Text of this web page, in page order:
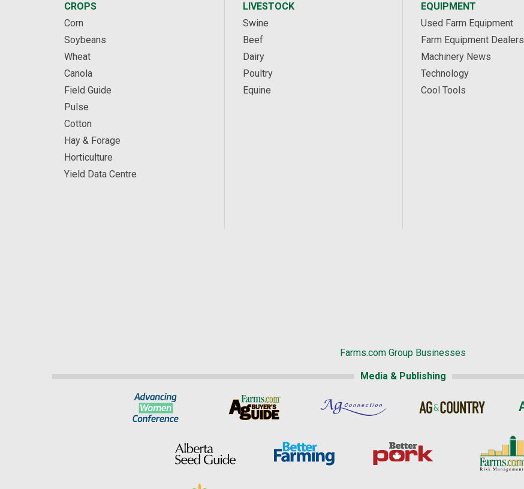
CROPS
Corn
Soybeans
Wheat
Canola
Field Guide
Pulse
Cotton
Hay & Forage
Horticulture
Yield Data Centre
LIVESTOCK
Swine
Beef
Dairy
Poultry
Equine
EQUIPMENT
Used Farm Equipment
Farm Equipment Dealers
Machinery News
Technology
Cool Tools
Farms.com Group Businesses
Media & Publishing